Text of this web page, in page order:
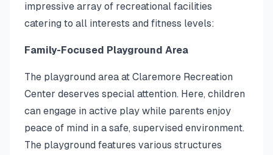
impressive array of recreational facilities
catering to all interests and fitness levels:
Family-Focused Playground Area
The playground area at Claremore Recreation
Center deserves special attention. Here, children
can engage in active play while parents enjoy
peace of mind in a safe, supervised environment.
The playground features various structures